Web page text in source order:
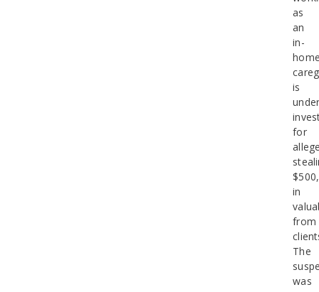
as
an
in-
is
for
in
from
The
was